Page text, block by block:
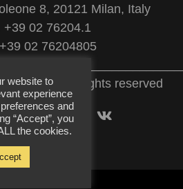
8, 20121 Milan, Italy
+39 02 76204.1
02 76204805
Sutti. All rights reserved
website to
experience
and
“Accept”, you
the cookies.